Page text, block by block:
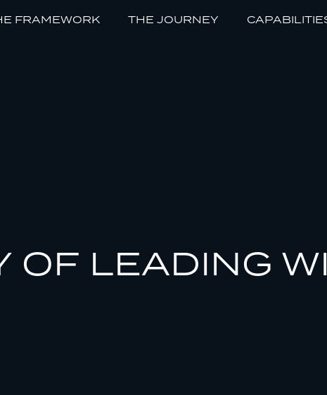
FRAMEWORK THE JOURNEY
OF LEADING